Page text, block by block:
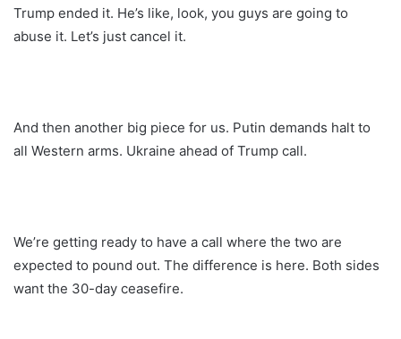
Trump ended it. He’s like, look, you guys are going to
abuse it. Let’s just cancel it.
And then another big piece for us. Putin demands halt to
all Western arms. Ukraine ahead of Trump call.
We’re getting ready to have a call where the two are
expected to pound out. The difference is here. Both sides
want the 30-day ceasefire.